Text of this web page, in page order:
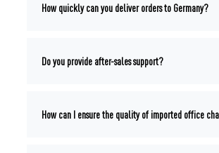
How quickly can you deliver orders to Germany?
Do you provide after-sales support?
How can I ensure the quality of imported office